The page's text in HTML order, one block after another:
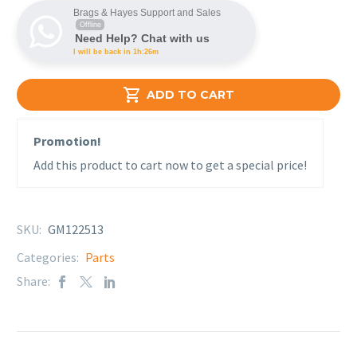
 ADD TO CART
Brags & Hayes Support and Sales
Offline
Need Help? Chat with us
I will be back in 1h:26m
Promotion!
Add this product to cart now to get a special price!
SKU: GM122513
Categories: Parts
Share: